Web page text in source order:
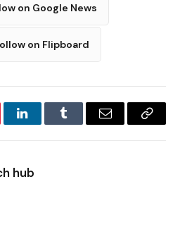
on Google News
on Flipboard
LinkedInTumblr Email
Copy
hub